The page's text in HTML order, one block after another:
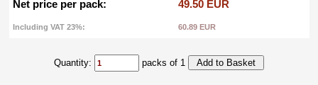
Net price per pack:
49.50 EUR
Including VAT 23%: 60.89 EUR
Quantity: packs of 1